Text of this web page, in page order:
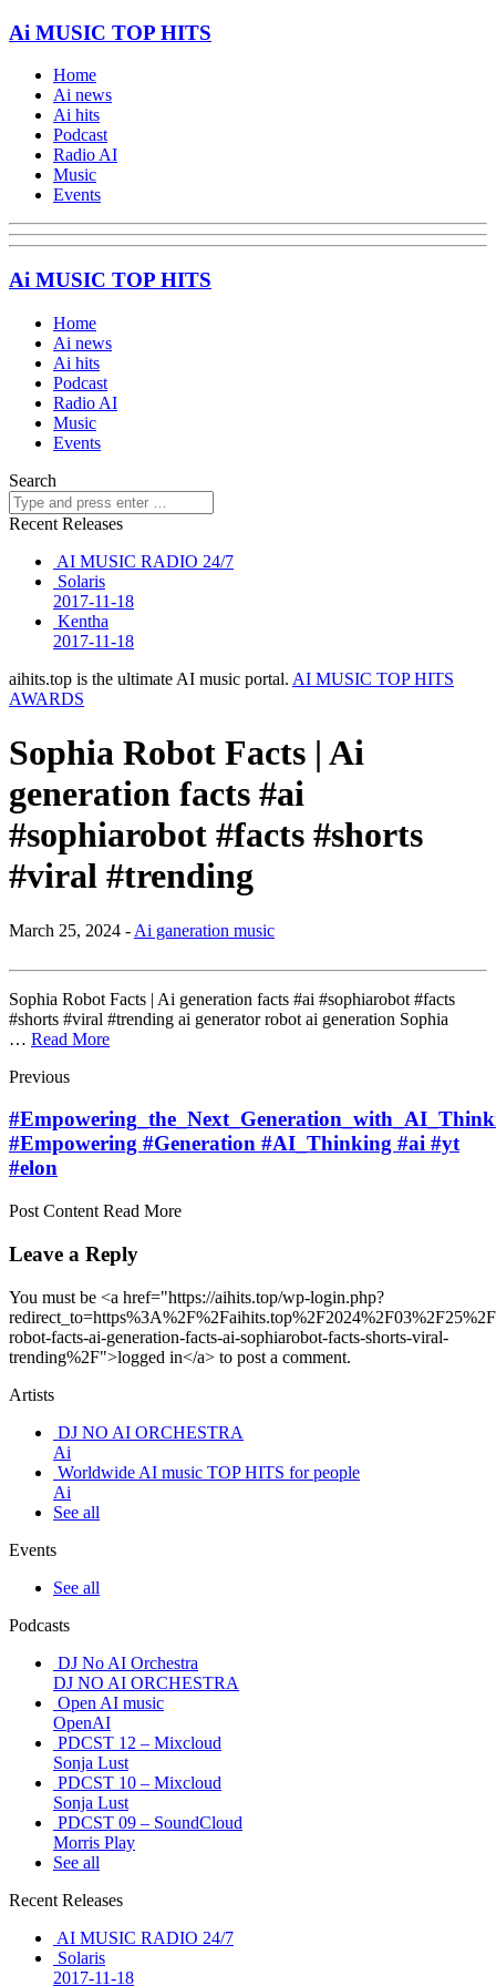
Ai MUSIC TOP HITS
Home
Ai news
Ai hits
Podcast
Radio AI
Music
Events
Ai MUSIC TOP HITS
Home
Ai news
Ai hits
Podcast
Radio AI
Music
Events
Search
Recent Releases
AI MUSIC RADIO 24/7
Solaris
2017-11-18
Kentha
2017-11-18
aihits.top is the ultimate AI music portal. AI MUSIC TOP HITS
AWARDS
Sophia Robot Facts | Ai
generation facts #ai
#sophiarobot #facts #shorts
#viral #trending
March 25, 2024 - Ai ganeration music
Sophia Robot Facts | Ai generation facts #ai #sophiarobot #facts
#shorts #viral #trending ai generator robot ai generation Sophia
… Read More
Previous
#Empowering #Generation #AI_Thinking #ai #yt
#elon
Post Content Read More
Leave a Reply
You must be <a href="https://aihits.top/wp-login.php?
robot-facts-ai-generation-facts-ai-sophiarobot-facts-shorts-viral-
trending%2F">logged in</a> to post a comment.
Artists
DJ NO AI ORCHESTRA
Ai
Worldwide AI music TOP HITS for people
Ai
See all
Events
See all
Podcasts
DJ No AI Orchestra
DJ NO AI ORCHESTRA
Open AI music
OpenAI
PDCST 12 – Mixcloud
Sonja Lust
PDCST 10 – Mixcloud
Sonja Lust
PDCST 09 – SoundCloud
Morris Play
See all
Recent Releases
AI MUSIC RADIO 24/7
Solaris
2017-11-18